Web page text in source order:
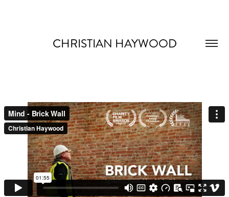
CHRISTIAN HAYWOOD